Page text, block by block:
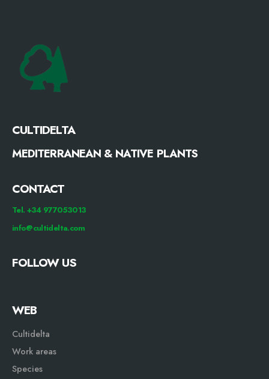
CULTIDELTA
MEDITERRANEAN & NATIVE PLANTS
CONTACT
Tel. +34 977053013
info@cultidelta.com
FOLLOW US
WEB
Cultidelta
Work areas
Species